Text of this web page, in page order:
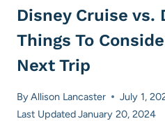
Disney Cruise vs.
Things To
Next Trip
ByAllison Lancaster
July 1,
Last UpdatedJanuary 20, 2024